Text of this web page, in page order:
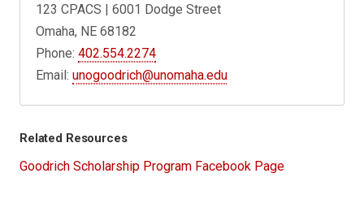
123 CPACS | 6001 Dodge Street
Omaha, NE 68182
Phone:402.554.2274
Email:unogoodrich@unomaha.edu
Related Resources
Goodrich Scholarship Program Facebook Page